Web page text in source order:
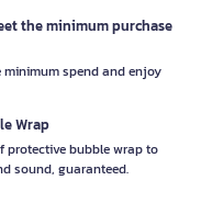
the minimum purchase
spend and enjoy
Wrap
protective bubble wrap to
sound, guaranteed.